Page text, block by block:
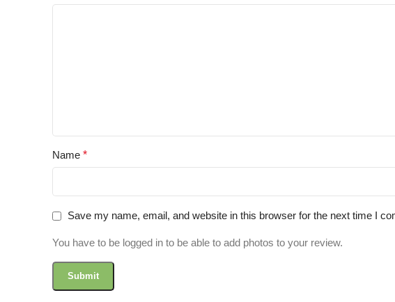
Name *
Save my name, email, and website in this browser for the next time I
You have to be logged in to be able to add photos to your review.